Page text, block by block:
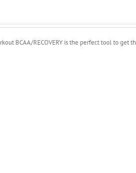
BCAA/RECOVERY is the perfect tool to get